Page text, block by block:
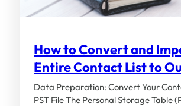
How to Convert and
Entire Contact List to
Data Preparation: Convert Your
PST File The Personal Storage Table